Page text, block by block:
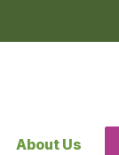
About Us